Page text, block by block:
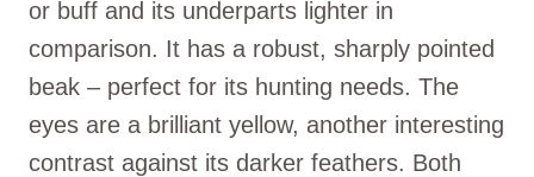
or buff and its underparts lighter in
comparison. It has a robust, sharply pointed
beak – perfect for its hunting needs. The
eyes are a brilliant yellow, another interesting
contrast against its darker feathers. Both